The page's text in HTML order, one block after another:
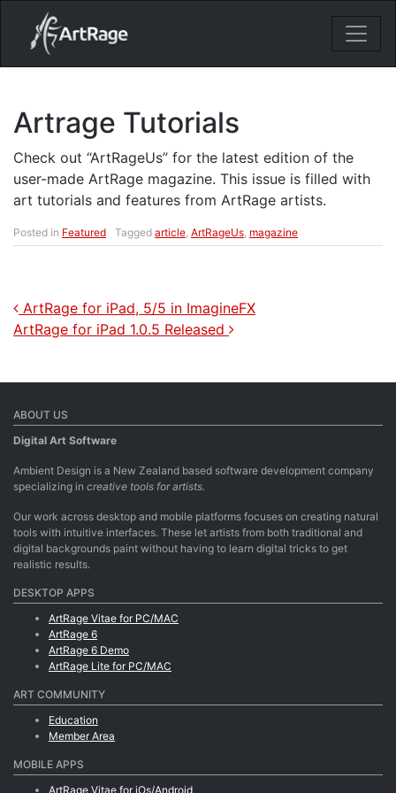
18ixv3fdp8bdhktzyihil0i8gttoir
Main Navigation
Artrage Tutorials
Check out “ArtRageUs” for the latest edition of the
user-made ArtRage magazine. This issue is filled with
art tutorials and features from ArtRage artists.
Posted in Featured Tagged article, ArtRageUs, magazine
Post navigation
ArtRage for iPad, 5/5 in ImagineFX
ArtRage for iPad 1.0.5 Released
ABOUT US
Digital Art Software
Ambient Design is a New Zealand based software development company
specializing in creative tools for artists.
Our work across desktop and mobile platforms focuses on creating natural
tools with intuitive interfaces. These let artists from both traditional and
digital backgrounds paint without having to learn digital tricks to get
realistic results.
DESKTOP APPS
ArtRage Vitae for PC/MAC
ArtRage 6
ArtRage 6 Demo
ArtRage Lite for PC/MAC
ART COMMUNITY
Education
Member Area
MOBILE APPS
ArtRage Vitae for iOs/Android